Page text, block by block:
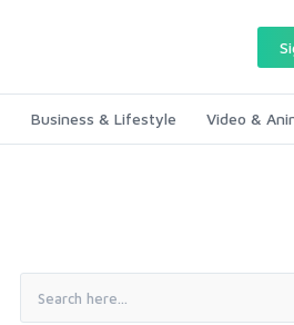
Business & Lifestyle Video &